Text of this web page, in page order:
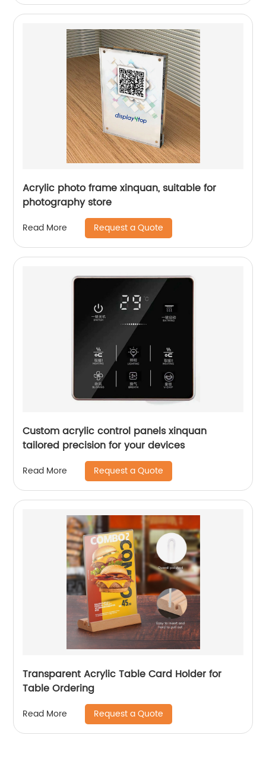
Acrylic photo frame xinquan, suitable for
photography store
Read More Request a Quote
Custom acrylic control panels xinquan
tailored precision for your devices
Read More Request a Quote
Transparent Acrylic Table Card Holder for
Table Ordering
Read More Request a Quote